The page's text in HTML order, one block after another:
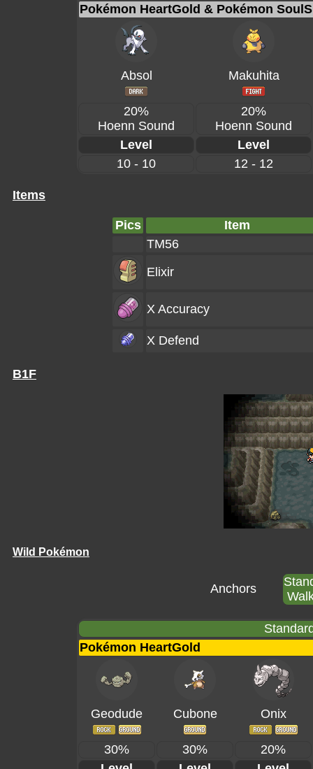
Pokémon HeartGold & Pokémon
Absol Makuhita
20%
Hoenn Sound
20%
Hoenn Sound
Level
Level
10 - 10
12 - 12
Items
Pics
Item
TM56
Elixir
X Accuracy
X Defend
B1F
Wild Pokémon
Anchors
Pokémon HeartGold
Geodude Cubone Onix
30% 30%
20%